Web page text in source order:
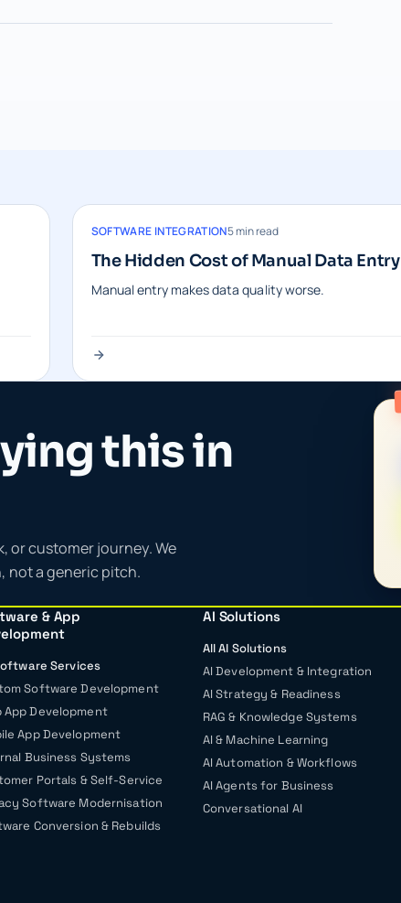
SOFTWARE INTEGRATION5 min read
The Hidden Cost of Manual Data Entry
Manual entry makes data quality worse.
this in
or customer journey. We
not a generic pitch.
& App
Services
Software Development
App Development
App Development
Business Systems
Portals & Self-Service
Software Modernisation
Conversion & Rebuilds
AI Solutions
All AI Solutions
AI Development & Integration
AI Strategy & Readiness
RAG & Knowledge Systems
AI & Machine Learning
AI Automation & Workflows
AI Agents for Business
Conversational AI